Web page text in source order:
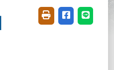
FriendlyShare onShare